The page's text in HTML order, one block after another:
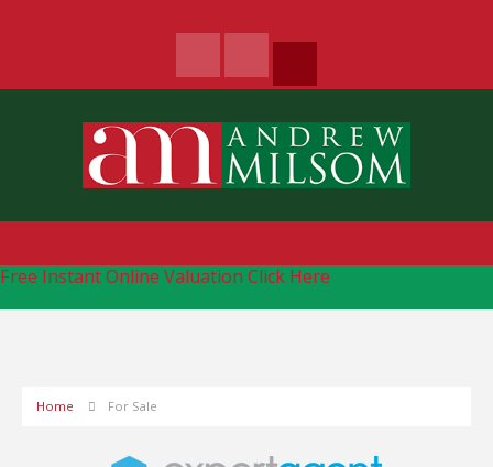
Free Instant Online Valuation Click Here
Home For Sale